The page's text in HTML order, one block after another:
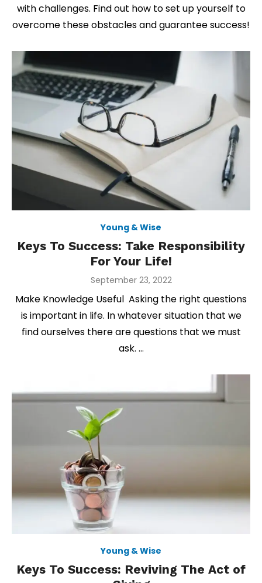
with challenges. Find out how to set up yourself to
overcome these obstacles and guarantee success!
Young & Wise
Keys To Success: Take Responsibility
For Your Life!
Posted
September 23, 2022
Make Knowledge Useful Asking the right questions
is important in life. In whatever situation that we
find ourselves there are questions that we must
ask. …
Young & Wise
Keys To Success: Reviving The Act of